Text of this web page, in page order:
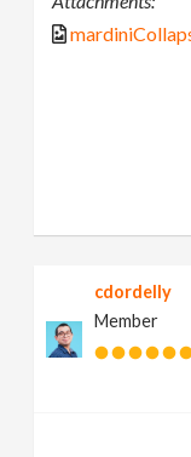
cdordelly
Member